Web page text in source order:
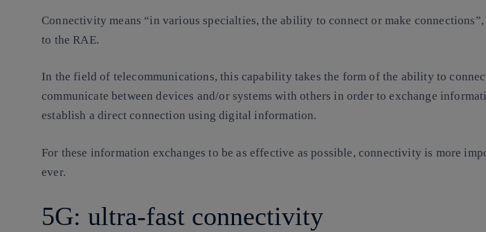
Connectivity means “in various specialties, the ability to connect or make
to the RAE.
In the field of telecommunications, this capability takes the form of the ability to
communicate between devices and/or systems with others in order to exchange
establish a direct connection using digital information.
For these information exchanges to be as effective as possible, connectivity is more
ever.
5G: ultra-fast connectivity